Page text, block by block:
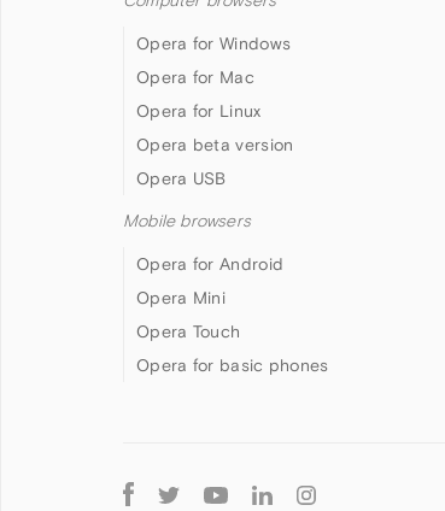
Opera for Windows
Opera for Mac
Opera for Linux
Opera beta version
Opera USB
Mobile browsers
Opera for Android
Opera Mini
Opera Touch
Opera for basic phones
Follow